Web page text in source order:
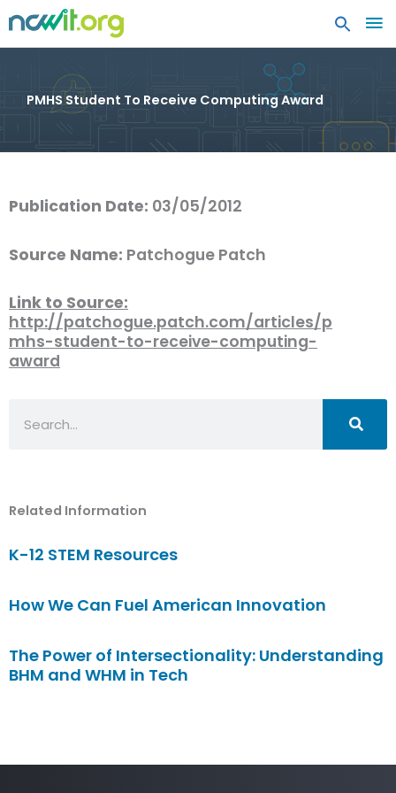
PMHS Student To Receive Computing Award
Publication Date: 03/05/2012
Source Name: Patchogue Patch
Link to Source:
http://patchogue.patch.com/articles/p
mhs-student-to-receive-computing-
award
Related Information
K-12 STEM Resources
How We Can Fuel American Innovation
The Power of Intersectionality: Understanding
BHM and WHM in Tech